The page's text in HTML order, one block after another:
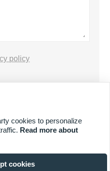
policy
cookies to personalize
Read more about
cookies